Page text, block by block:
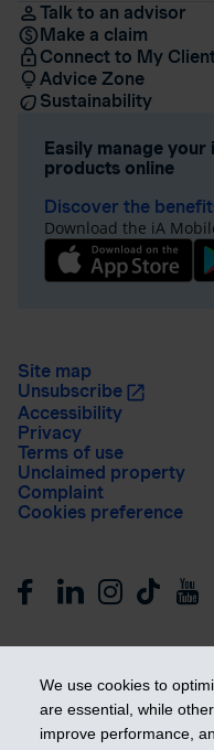
We use cookies to
are essential, while
improve performance,
Talk to an advisor
Make a claim
Connect to My
Advice Zone
Sustainability
Easily manage your
products online
Discover the
Download the iA
Site map
Unsubscribe
Accessibility
Privacy
Terms of use
Unclaimed property
Complaint
Cookies preference